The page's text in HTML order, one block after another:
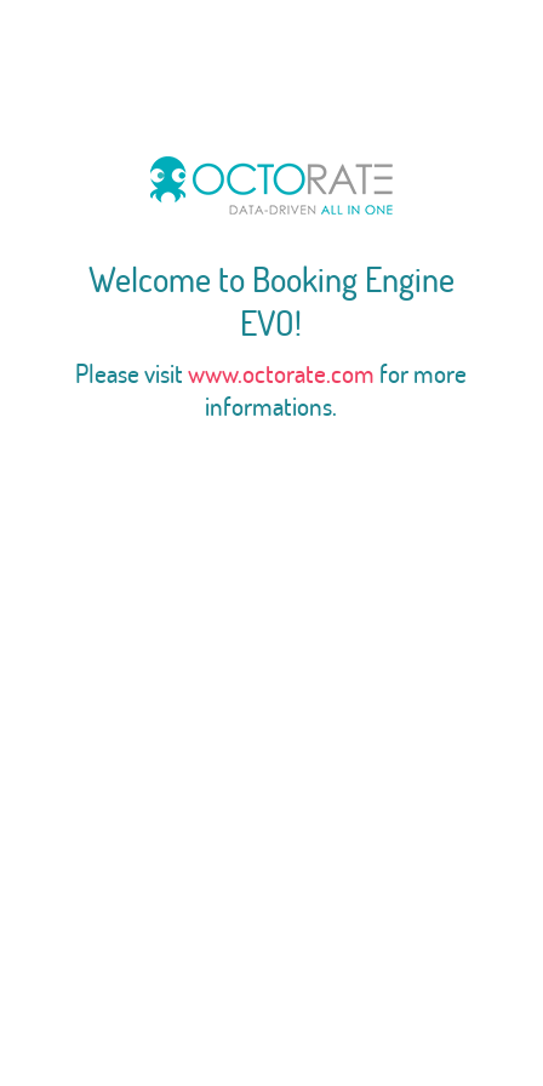
Welcome to Booking Engine
EVO!
Please visitwww.octorate.com for more
informations.